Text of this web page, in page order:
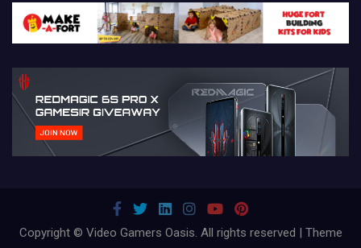
Copyright © Video Gamers Oasis. All rights reserved | Theme